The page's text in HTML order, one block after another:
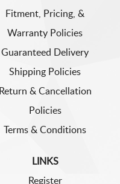
Fitment, Pricing, &
Warranty Policies
Guaranteed Delivery
Shipping Policies
Return & Cancellation
Policies
Terms & Conditions
LINKS
Register